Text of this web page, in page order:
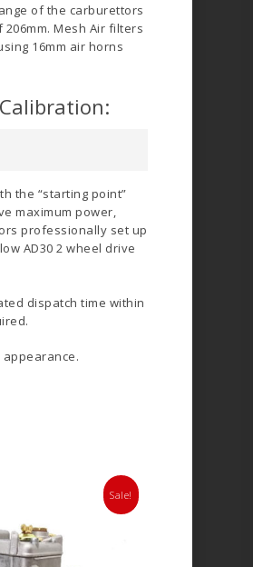
of the carburettors
Mesh Air filters
16mm air horns
the “starting point”
maximum power,
professionally set up
AD30 2 wheel drive
dispatch time within
Sale!